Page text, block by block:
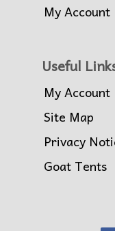
My Account
Useful
My Account
Site Map
Privacy
Goat Tents